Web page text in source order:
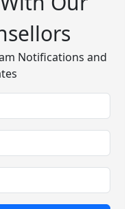
Notifications and